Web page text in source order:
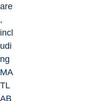
are
,
incl
udi
ng
MA
TL
AB